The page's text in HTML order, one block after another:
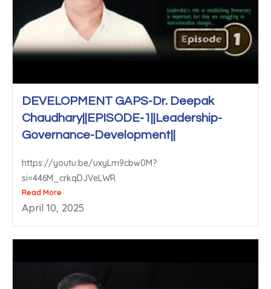
DEVELOPMENT GAPS-Dr. Deepak
Chaudhary||EPISODE-1||Leadership-
Governance-Development||
https://youtu.be/uxyLm9cbw0M?
si=446M_crkqDJVeLWR
Read More
April 10, 2025